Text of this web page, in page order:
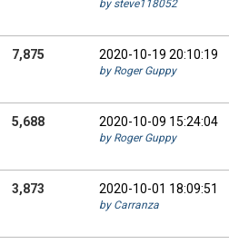
by steve118052
7,875 2020-10-19 20:10:19
by Roger Guppy
5,688 2020-10-09 15:24:04
by Roger Guppy
3,873 2020-10-01 18:09:51
by Carranza